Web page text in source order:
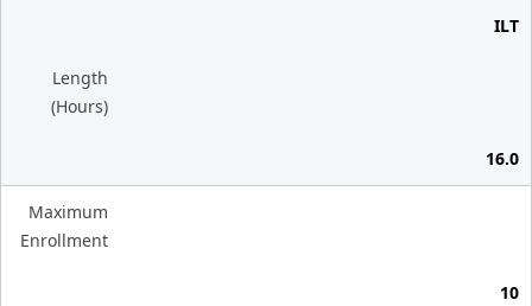
ILT
Length
(Hours)
16.0
Maximum
Enrollment
10